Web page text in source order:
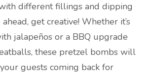
different fillings and dipping
get creative! Whether it’s
jalapeños or a BBQ upgrade
these pretzel bombs will
guests coming back for